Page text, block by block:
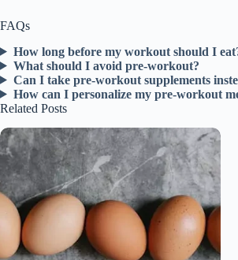
FAQs
How long before my workout should I
What should I avoid pre-workout?
Can I take pre-workout supplements
How can I personalize my pre-workout
Related Posts